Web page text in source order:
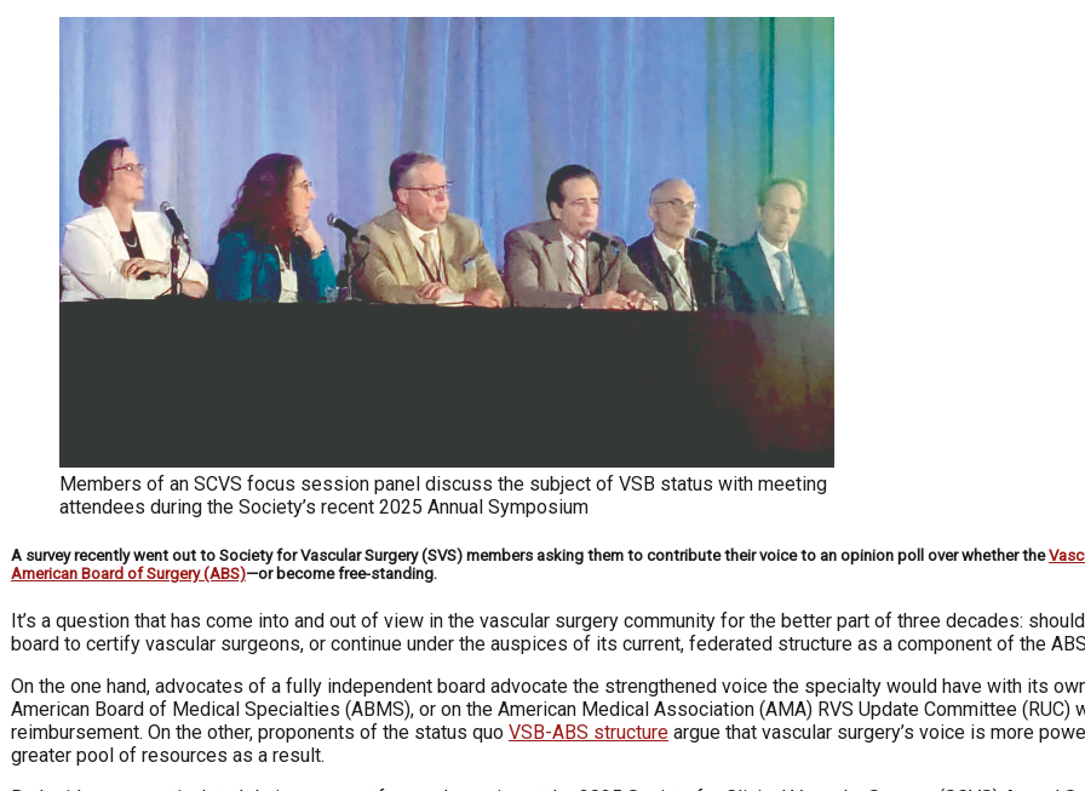
Members of an SCVS focus session panel discuss the subject of VSB status with meeting
attendees during the Society’s recent 2025 Annual Symposium
A survey recently went out to Society for Vascular Surgery (SVS) members asking them to contribute their voice to an opinion poll over whether the
American Board of Surgery (ABS)—or become free-standing.
It’s a question that has come into and out of view in the vascular surgery community for the better part of three decades:
board to certify vascular surgeons, or continue under the auspices of its current, federated structure as a component of the
On the one hand, advocates of a fully independent board advocate the strengthened voice the specialty would have with its
American Board of Medical Specialties (ABMS), or on the American Medical Association (AMA) RVS Update Committee
reimbursement. On the other, proponents of the status quo VSB-ABS structure argue that vascular surgery’s voice is more
greater pool of resources as a result.